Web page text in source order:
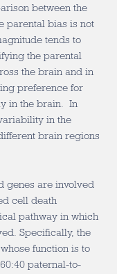
between the
parental bias is not
tends to
the parental
the brain and in
preference for
in the brain. In
in the
brain regions
genes are involved
cell death
pathway in which
Specifically, the
function is to
paternal-to-